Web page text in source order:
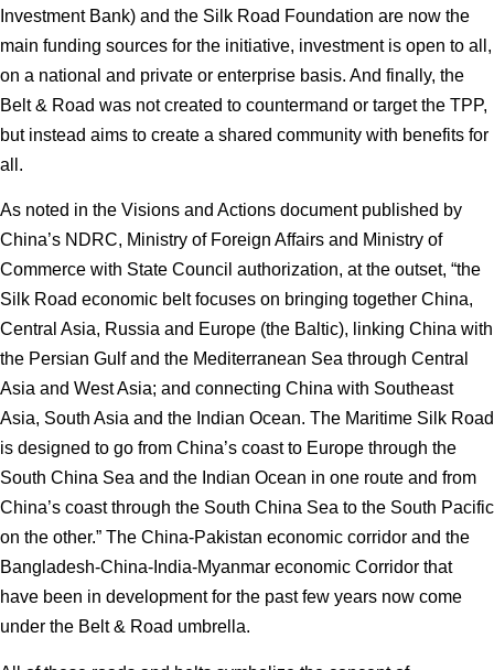
Investment Bank) and the Silk Road Foundation are now the
main funding sources for the initiative, investment is open to all,
on a national and private or enterprise basis. And finally, the
Belt & Road was not created to countermand or target the TPP,
but instead aims to create a shared community with benefits for
all.
As noted in the Visions and Actions document published by
China’s NDRC, Ministry of Foreign Affairs and Ministry of
Commerce with State Council authorization, at the outset, “the
Silk Road economic belt focuses on bringing together China,
Central Asia, Russia and Europe (the Baltic), linking China with
the Persian Gulf and the Mediterranean Sea through Central
Asia and West Asia; and connecting China with Southeast
Asia, South Asia and the Indian Ocean. The Maritime Silk Road
is designed to go from China’s coast to Europe through the
South China Sea and the Indian Ocean in one route and from
China’s coast through the South China Sea to the South Pacific
on the other.” The China-Pakistan economic corridor and the
Bangladesh-China-India-Myanmar economic Corridor that
have been in development for the past few years now come
under the Belt & Road umbrella.